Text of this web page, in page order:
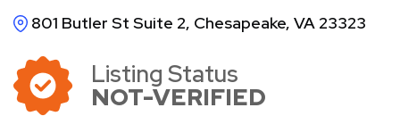
801 Butler St Suite 2, Chesapeake, VA 23323
Listing Status
NOT-VERIFIED